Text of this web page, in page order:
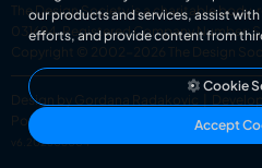
The Design Society is a charitable body,
031694. Registered Company Number:
Copyright © 2002-2026
The Design
Design by Gordana Radakovic
Powered by Superfluo CMF
v6.202608004
our products and services, assist
efforts, and provide content from
Cookie
Accept